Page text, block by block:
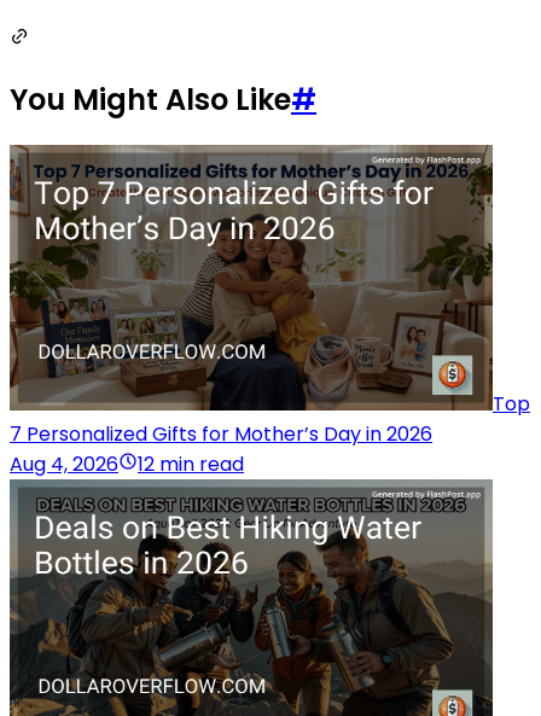
You Might Also Like#
Top
7 Personalized Gifts for Mother’s Day in 2026
Aug 4, 2026
12 min read